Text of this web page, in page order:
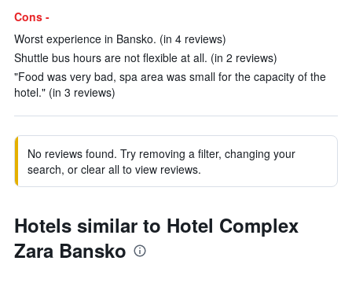
Cons -
Worst experience in Bansko. (in 4 reviews)
Shuttle bus hours are not flexible at all. (in 2 reviews)
"Food was very bad, spa area was small for the capacity of the
hotel." (in 3 reviews)
No reviews found. Try removing a filter, changing your
search, or clear all to view reviews.
Hotels similar to Hotel Complex
Zara Bansko